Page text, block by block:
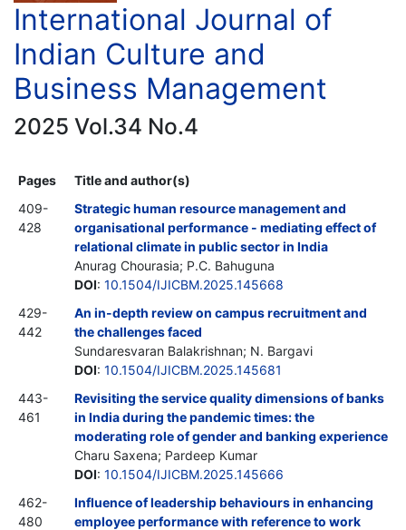
International Journal of
Indian Culture and
Business Management
2025 Vol.34 No.4
Pages
Title and author(s)
409-
428
Strategic human resource management and
organisational performance - mediating effect of
relational climate in public sector in India
Anurag Chourasia; P.C. Bahuguna
DOI: 10.1504/IJICBM.2025.145668
429-
442
An in-depth review on campus recruitment and
the challenges faced
Sundaresvaran Balakrishnan; N. Bargavi
DOI: 10.1504/IJICBM.2025.145681
443-
461
Revisiting the service quality dimensions of banks
in India during the pandemic times: the
moderating role of gender and banking experience
Charu Saxena; Pardeep Kumar
DOI: 10.1504/IJICBM.2025.145666
462-
480
Influence of leadership behaviours in enhancing
employee performance with reference to work